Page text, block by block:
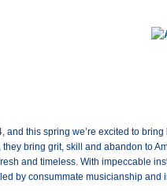
this spring we’re excited to bring
bring grit, skill and abandon to
and timeless. With impeccable
by consummate musicianship and